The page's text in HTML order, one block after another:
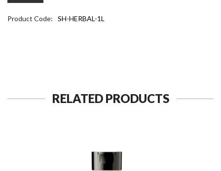
Product Code: SH-HERBAL-1L
RELATED PRODUCTS